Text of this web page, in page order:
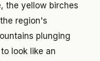
the yellow birches
region's
plunging
look like an